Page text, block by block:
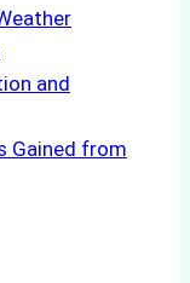
and
Gained from